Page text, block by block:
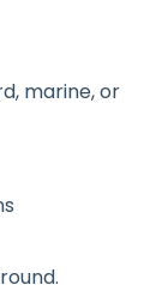
marine, or